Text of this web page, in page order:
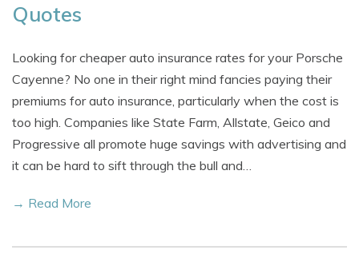
Quotes
Looking for cheaper auto insurance rates for your Porsche
Cayenne? No one in their right mind fancies paying their
premiums for auto insurance, particularly when the cost is
too high. Companies like State Farm, Allstate, Geico and
Progressive all promote huge savings with advertising and
it can be hard to sift through the bull and…
→ Read More